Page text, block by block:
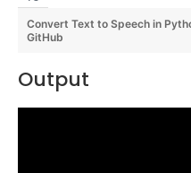
Convert Text to Speech in
GitHub
Output